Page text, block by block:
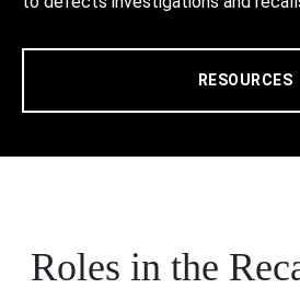
RESOURCES
Roles in the